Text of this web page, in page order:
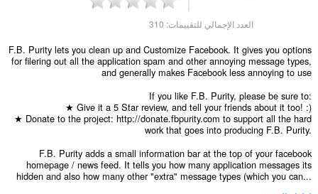
العدد الإجمالي للتقييمات: 310
F.B. Purity lets you clean up and Customize Facebook. It gives you options
for filering out all the application spam and other annoying message types,
and generally makes Facebook less annoying to use
If you like F.B. Purity, please be sure to:
★ Give it a 5 Star review, and tell your friends about it too! :)
★ Donate to the project: http://donate.fbpurity.com to support all the hard
work that goes into producing F.B. Purity.
F.B. Purity adds a small information bar at the top of your facebook
homepage / news feed. It tells you how many application messages its
hidden and also how many other "extra" message types (which you can...